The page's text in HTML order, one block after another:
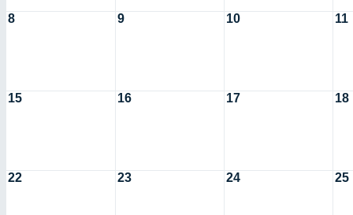
8 9 10 11
15 16 17 18
22 23 24 25